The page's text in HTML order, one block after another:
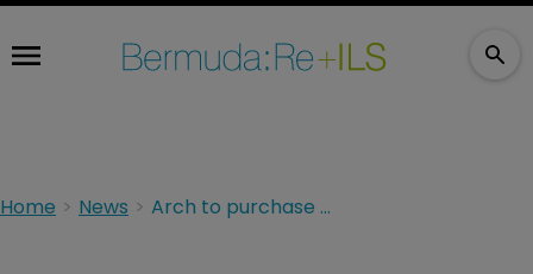
Home News Arch to purchase McNeil